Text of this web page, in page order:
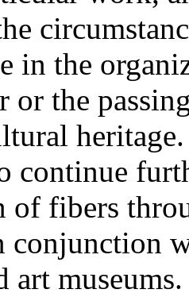
in the
or the
heritage.
continue
of fibers
conjunction
art museums.